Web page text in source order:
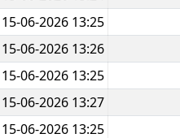
15-06-2026 13:25
15-06-2026 13:26
15-06-2026 13:25
15-06-2026 13:27
15-06-2026 13:25